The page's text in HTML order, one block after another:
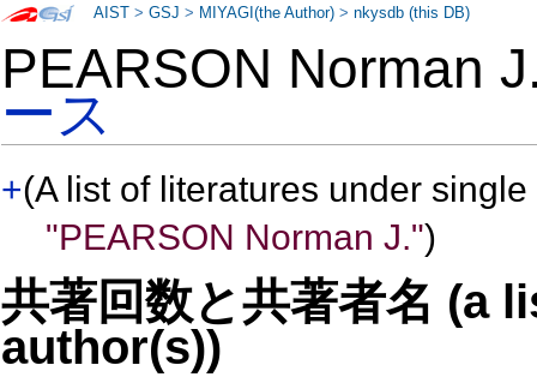
PEARSON Norman
ース
+(A list of literatures under
"PEARSON Norman J.")
共著回数と共著者名 (a
author(s))
AIST >GSJ > MIYAGI(the Author) >nkysdb (this DB)